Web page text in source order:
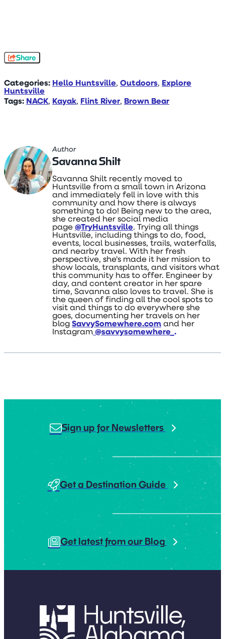
Share
Categories: Hello Huntsville, Outdoors, Explore
Huntsville
Tags: NACK, Kayak, Flint River, Brown Bear
Author
Savanna Shilt
Savanna Shilt recently moved to
Huntsville from a small town in Arizona
and immediately fell in love with this
community and how there is always
something to do! Being new to the area,
she created her social media
page @TryHuntsville. Trying all things
Huntsville, including things to do, food,
events, local businesses, trails, waterfalls,
and nearby travel. With her fresh
perspective, she's made it her mission to
show locals, transplants, and visitors what
this community has to offer. Engineer by
day, and content creator in her spare
time, Savanna also loves to travel. She is
the queen of finding all the cool spots to
visit and things to do everywhere she
goes, documenting her travels on her
blog SavvySomewhere.com and her
Instagram @savvysomewhere_ .
Sign up for Newsletters
Get a Destination Guide
Get latest from our Blog